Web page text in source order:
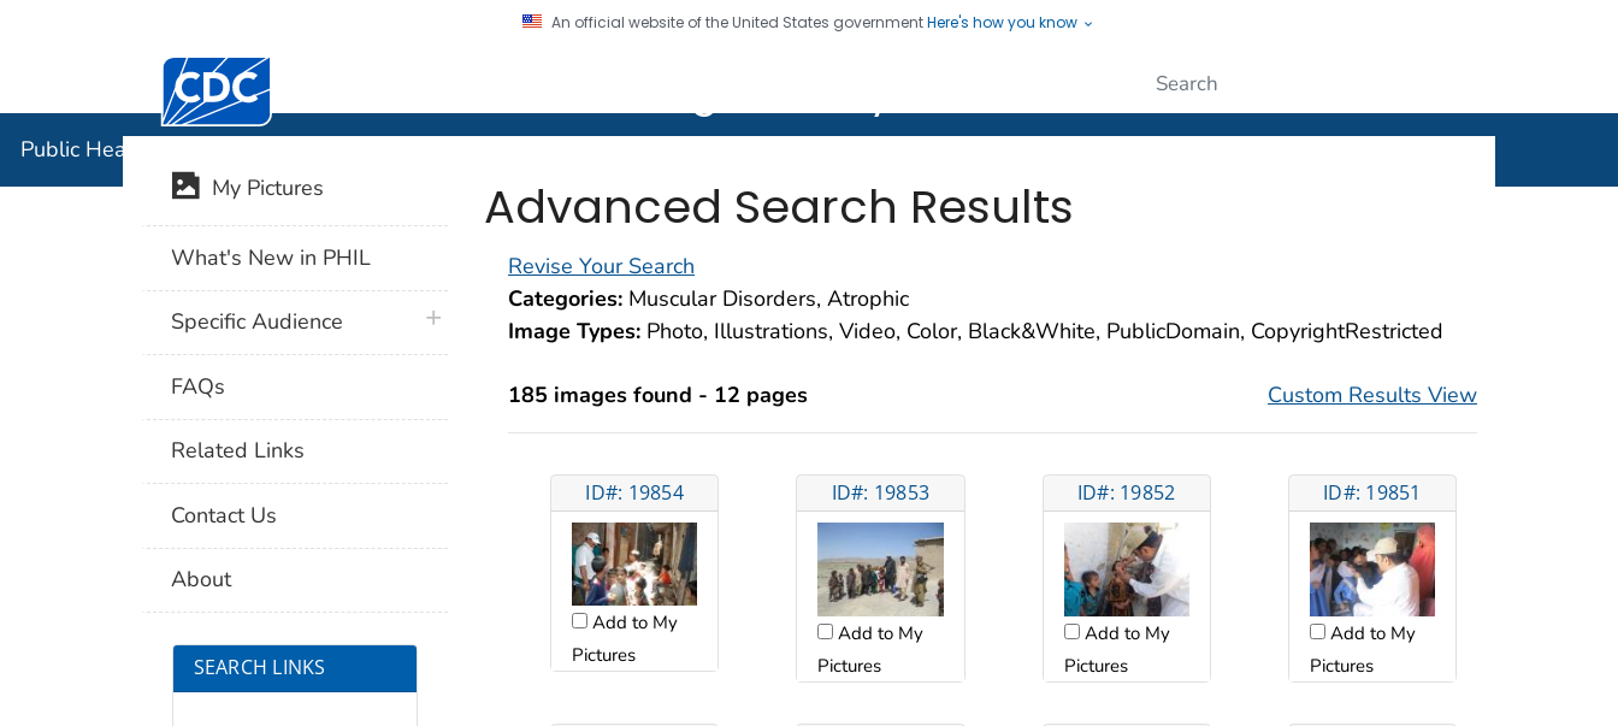
An official website of the United States governmentHere's how you know
Centers for Disease Control and Prevention. CDC twenty four seven. Saving Lives, Protecting People
Public Health Image Library (PHIL)
Advanced Search Results
Revise Your Search
Categories: Muscular Disorders, Atrophic
Image Types: Photo, Illustrations, Video, Color, Black&White, PublicDomain, CopyrightRestricted
185 images found - 12 pages Custom Results View
ID#: 19854
Add to My
Pictures
ID#: 19853
Add to My
Pictures
ID#: 19852
Add to My
Pictures
ID#: 19851
Add to My
Pictures
My Pictures
What's New in PHIL
Specific Audience plus icon
FAQs
Related Links
Contact Us
About
SEARCH LINKS